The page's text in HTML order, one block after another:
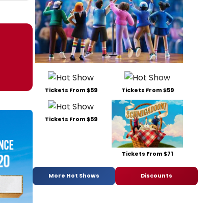
Tickets From $59 Tickets From $59
Tickets From $59
Tickets From $71
More Hot Shows Discounts